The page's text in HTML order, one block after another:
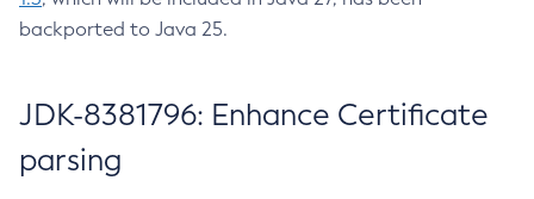
backported to Java 25.
JDK-8381796: Enhance Certificate
parsing